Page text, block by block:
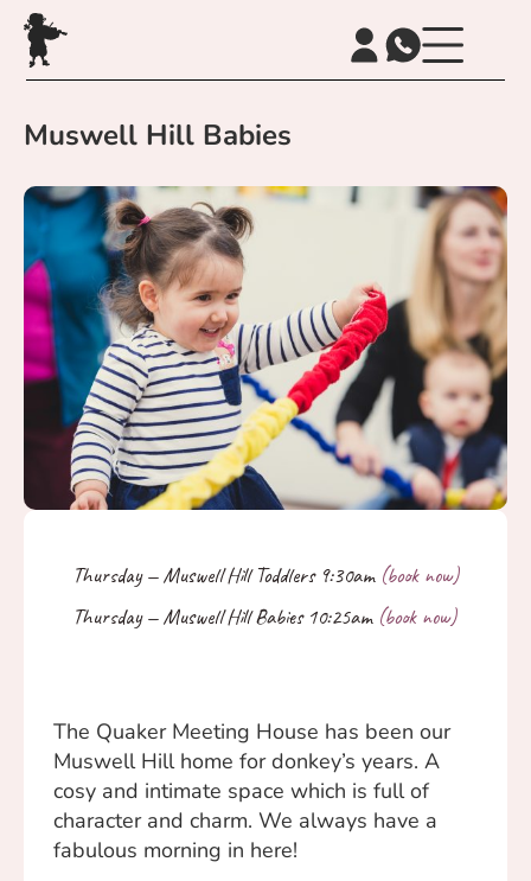
Muswell Hill Babies
The Quaker Meeting House has been our
Muswell Hill home for donkey’s years. A
cosy and intimate space which is full of
character and charm. We always have a
fabulous morning in here!